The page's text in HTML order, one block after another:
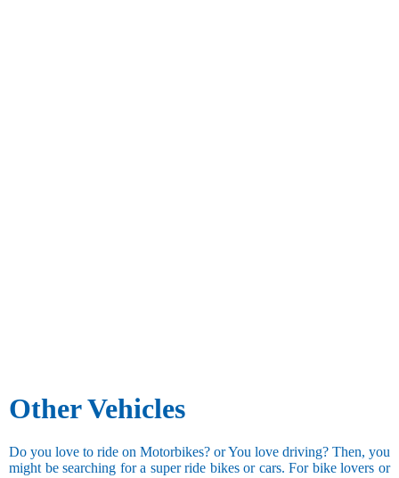
Other Vehicles
Do you love to ride on Motorbikes? or You love driving? Then, you
might be searching for a super ride bikes or cars. For bike lovers or